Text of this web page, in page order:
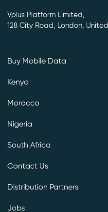
Vplus Platform Limited,
128 City Road, London,
Buy Mobile Data
Kenya
Morocco
Nigeria
South Africa
Contact Us
Distribution Partners
Jobs